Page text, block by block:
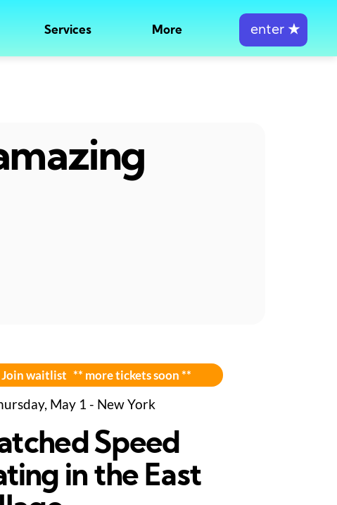
Services More enter ★
Join waitlist ** more tickets soon **
May 1 - New York
Speed
in the East